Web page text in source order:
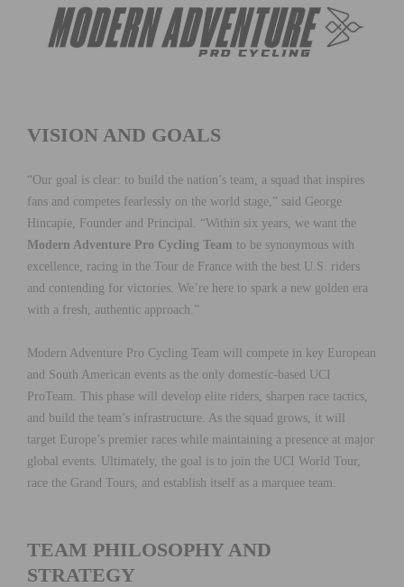
VISION AND GOALS
“Our goal is clear: to build the nation’s team, a squad that inspires
fans and competes fearlessly on the world stage,” said George
Hincapie, Founder and Principal. “Within six years, we want the
Modern Adventure Pro Cycling Team to be synonymous with
excellence, racing in the Tour de France with the best U.S. riders
and contending for victories. We’re here to spark a new golden era
with a fresh, authentic approach.”
Modern Adventure Pro Cycling Team will compete in key European
and South American events as the only domestic-based UCI
ProTeam. This phase will develop elite riders, sharpen race tactics,
and build the team’s infrastructure. As the squad grows, it will
target Europe’s premier races while maintaining a presence at major
global events. Ultimately, the goal is to join the UCI World Tour,
race the Grand Tours, and establish itself as a marquee team.
TEAM PHILOSOPHY AND
STRATEGY